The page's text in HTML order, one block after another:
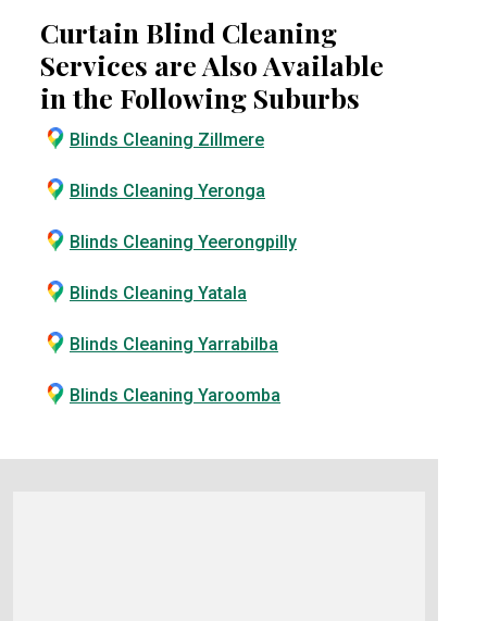
Curtain Blind Cleaning
Services are Also Available
in the Following Suburbs
Blinds Cleaning Zillmere
Blinds Cleaning Yeronga
Blinds Cleaning Yeerongpilly
Blinds Cleaning Yatala
Blinds Cleaning Yarrabilba
Blinds Cleaning Yaroomba